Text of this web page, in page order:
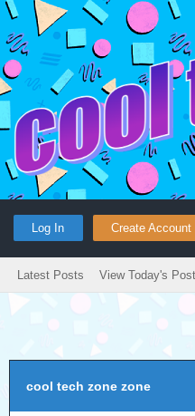
Log In Create Account
Latest Posts View Today's
cool tech zone zone